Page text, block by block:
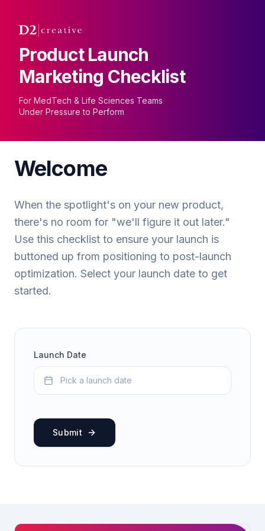
Product Launch
Marketing Checklist
For MedTech & Life Sciences Teams
Under Pressure to Perform
Welcome
When the spotlight's on your new product,
there's no room for "we'll figure it out later."
Use this checklist to ensure your launch is
buttoned up from positioning to post-launch
optimization. Select your launch date to get
started.
Launch Date
Pick a launch date
Submit